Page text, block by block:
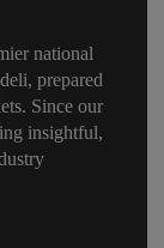
national
prepared
Since our
insightful,